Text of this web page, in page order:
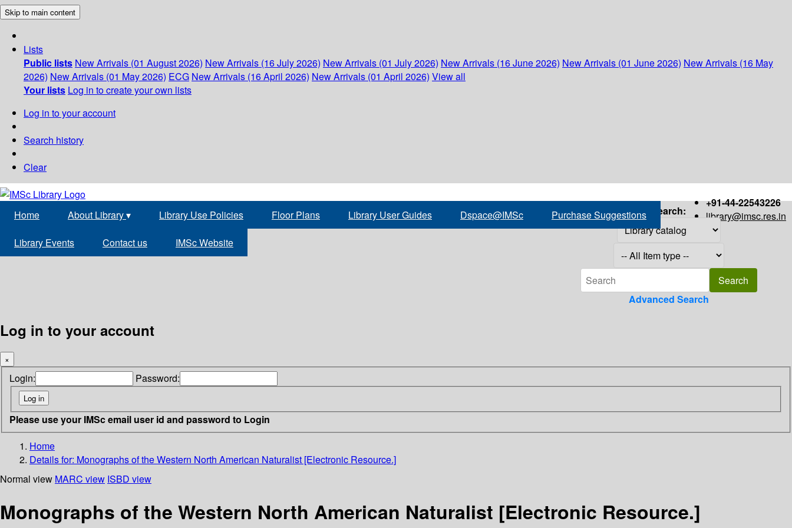
Skip to main content
Lists
Public lists New Arrivals (01 August 2026) New Arrivals (16 July 2026) New Arrivals (01 July 2026) New Arrivals (16 June 2026) New Arrivals (01 June 2026) New Arrivals (16 May
2026) New Arrivals (01 May 2026) ECG New Arrivals (16 April 2026) New Arrivals (01 April 2026) View all
Your lists Log in to create your own lists
Log in to your account
Search history
Clear
+91-44-22543226
library@imsc.res.in
Home About Library▾ Library Use Policies Floor Plans Library User Guides Dspace@IMSc Purchase Suggestions
Library Events Contact us IMSc Website
Search:
Advanced Search
Log in to your account
×
Login: Password:
Please use your IMSc email user id and password to Login
Home
Details for: Monographs of the Western North American Naturalist [Electronic Resource.]
Normal view MARC view ISBD view
Monographs of the Western North American Naturalist [Electronic Resource.]